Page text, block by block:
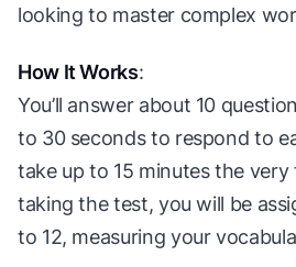
looking to master complex
How It Works:
You’ll answer about 10
to 30 seconds to respond to
take up to 15 minutes the
taking the test, you will be
to 12, measuring your